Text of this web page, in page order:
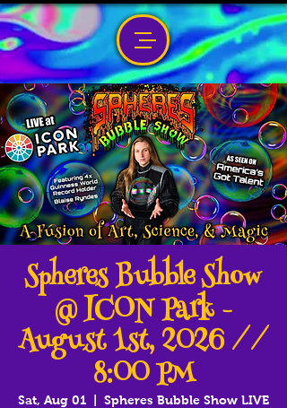
Spheres Bubble Show
@ ICON Park -
August 1st, 2026 //
8:00 PM
Sat, Aug 01
Spheres Bubble Show LIVE